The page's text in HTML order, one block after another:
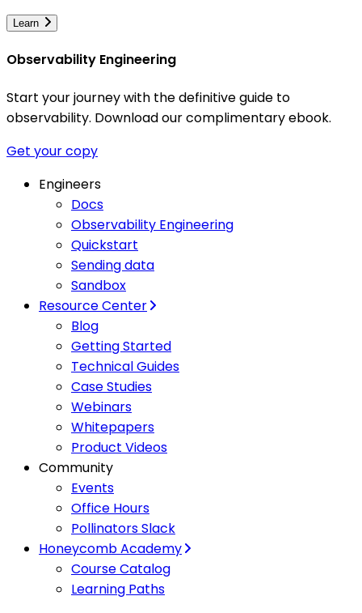
Learn
Observability Engineering
Start your journey with the definitive guide to
observability. Download our complimentary ebook.
Get your copy
Engineers
Docs
Observability Engineering
Quickstart
Sending data
Sandbox
Resource Center
Blog
Getting Started
Technical Guides
Case Studies
Webinars
Whitepapers
Product Videos
Community
Events
Office Hours
Pollinators Slack
Honeycomb Academy
Course Catalog
Learning Paths